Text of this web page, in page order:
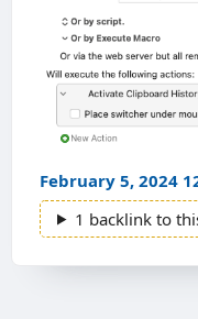
February 5, 2024
1 backlink to